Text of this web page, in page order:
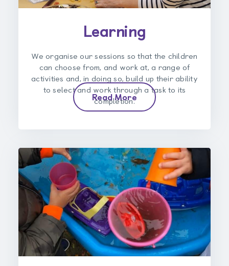
Learning
We organise our sessions so that the children
can choose from, and work at, a range of
activities and, in doing so, build up their ability
to select and work through a task to its
completion.
Read More